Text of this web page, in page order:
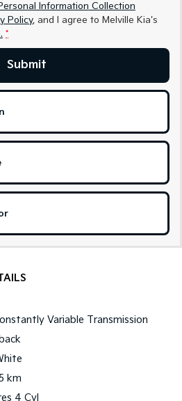
Sorento Hybrid
Large SUV
Hev
Information Collection
Policy, and I agree to Melville Kia's
*
Submit
Variable Transmission
km
4 Cyl